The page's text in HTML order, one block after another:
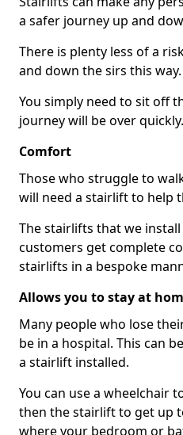
a safer journey up and
There is plenty less of a
and down the sirs this way.
You simply need to sit off
journey will be over quickly.
Comfort
Those who struggle to
will need a stairlift to help
The stairlifts that we
customers get complete
stairlifts in a bespoke
Allows you to stay at
Many people who lose
be in a hospital. This can
a stairlift installed.
You can use a wheelchair
then the stairlift to get up
where your bedroom or